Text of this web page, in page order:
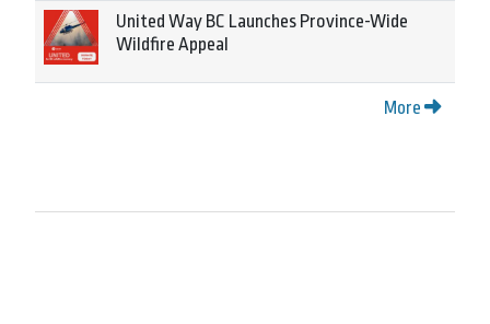
United Way BC Launches Province-Wide
Wildfire Appeal
More